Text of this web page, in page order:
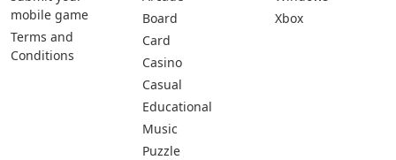
mobile game
Terms and
Conditions
Board
Card
Casino
Casual
Educational
Music
Puzzle
Xbox